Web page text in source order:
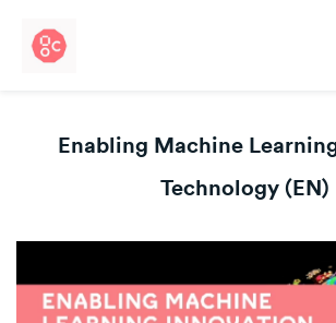
Enabling Machine
Technology (EN)